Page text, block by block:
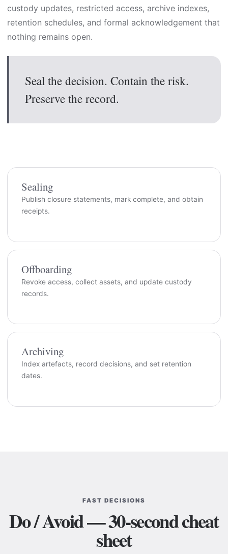
custody updates, restricted access, archive indexes,
retention schedules, and formal acknowledgement that
nothing remains open.
Seal the decision. Contain the risk.
Preserve the record.
Sealing
Publish closure statements, mark complete, and obtain
receipts.
Offboarding
Revoke access, collect assets, and update custody
records.
Archiving
Index artefacts, record decisions, and set retention
dates.
FAST DECISIONS
Do / Avoid — 30-second cheat
sheet